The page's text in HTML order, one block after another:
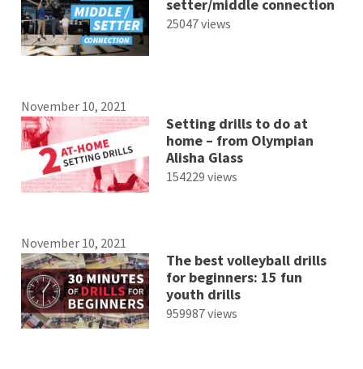
setter/middle connection
25047 views
November 10, 2021
Setting drills to do at
home – from Olympian
Alisha Glass
154229 views
November 10, 2021
The best volleyball drills
for beginners: 15 fun
youth drills
959987 views